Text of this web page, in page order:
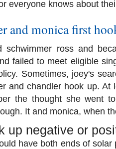
everyone knows about
and monica first
schwimmer ross and
failed to meet eligible
Sometimes, joey's
and chandler hook up. At
the thought she went
It and monica, when
up negative or
have both ends of